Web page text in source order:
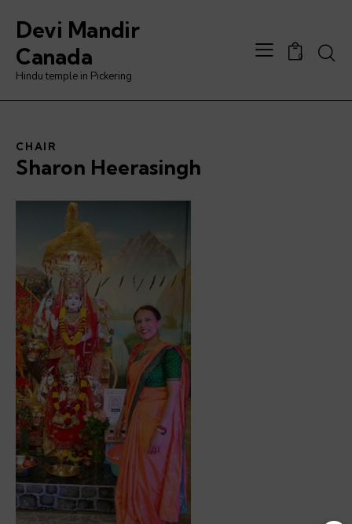
Devi Mandir
Canada
Hindu temple in Pickering
0
CHAIR
Sharon Heerasingh